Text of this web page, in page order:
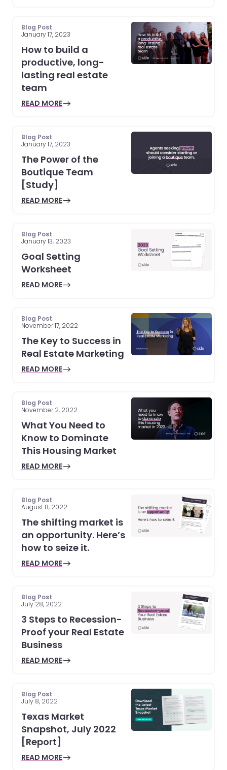
Blog Post
January 17, 2023
How to build a
productive, long-
lasting real estate
team
READ MORE
Blog Post
January 17, 2023
The Power of the
Boutique Team
[Study]
READ MORE
Blog Post
January 13, 2023
Goal Setting
Worksheet
READ MORE
Blog Post
November 17, 2022
The Key to Success in
Real Estate Marketing
READ MORE
Blog Post
November 2, 2022
What You Need to
Know to Dominate
This Housing Market
READ MORE
Blog Post
August 8, 2022
The shifting market is
an opportunity. Here’s
how to seize it.
READ MORE
Blog Post
July 28, 2022
3 Steps to Recession-
Proof your Real Estate
Business
READ MORE
Blog Post
July 8, 2022
Texas Market
Snapshot, July 2022
[Report]
READ MORE